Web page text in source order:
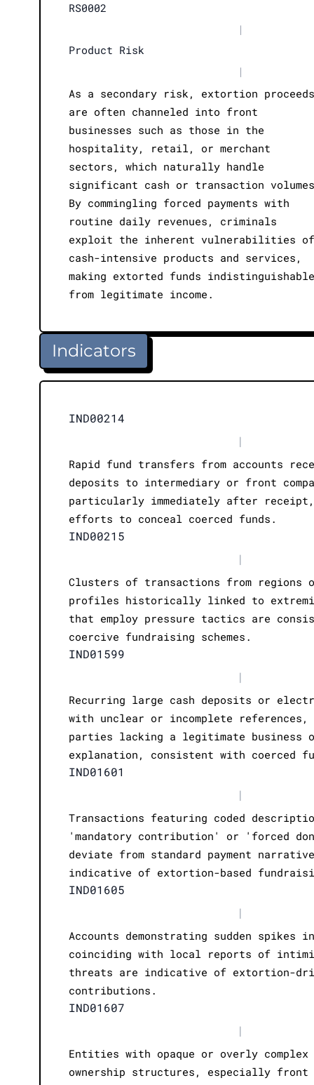
RS0002
|
Product Risk
|
As a secondary risk, extortion proceeds
are often channeled into front
businesses such as those in the
hospitality, retail, or merchant
sectors, which naturally handle
significant cash or transaction
By commingling forced payments with
routine daily revenues, criminals
exploit the inherent vulnerabilities of
cash-intensive products and services,
making extorted funds indistinguishable
from legitimate income.
Indicators
IND00214
|
Rapid fund transfers from accounts
deposits to intermediary or front
particularly immediately after
efforts to conceal coerced funds.
IND00215
|
Clusters of transactions from regions
profiles historically linked to
that employ pressure tactics are
coercive fundraising schemes.
IND01599
|
Recurring large cash deposits or
with unclear or incomplete
parties lacking a legitimate business
explanation, consistent with coerced
IND01601
|
Transactions featuring coded
'mandatory contribution' or 'forced
deviate from standard payment
indicative of extortion-based
IND01605
|
Accounts demonstrating sudden spikes
coinciding with local reports of
threats are indicative of extortion-
contributions.
IND01607
|
Entities with opaque or overly
ownership structures, especially front